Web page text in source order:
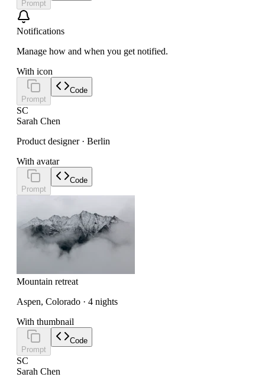
Prompt
Notifications
Manage how and when you get notified.
With icon
Prompt
Code
SC
Sarah Chen
Product designer · Berlin
With avatar
Prompt
Code
Mountain retreat
Aspen, Colorado · 4 nights
With thumbnail
Prompt
Code
SC
Sarah Chen